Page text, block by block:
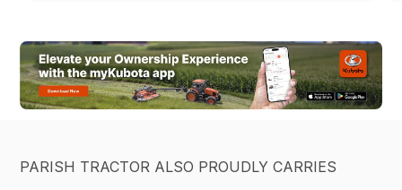
PARISH TRACTOR ALSO PROUDLY CARRIES